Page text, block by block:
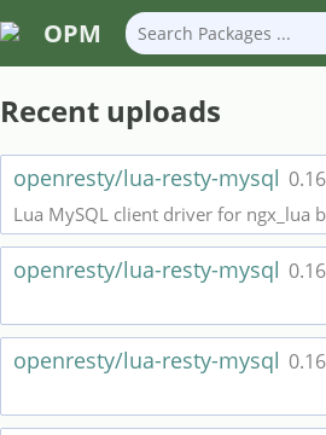
OPM
Recent uploads
openresty/lua-resty-mysql 0.16
Lua MySQL client driver for ngx_lua
openresty/lua-resty-mysql 0.16
openresty/lua-resty-mysql 0.16